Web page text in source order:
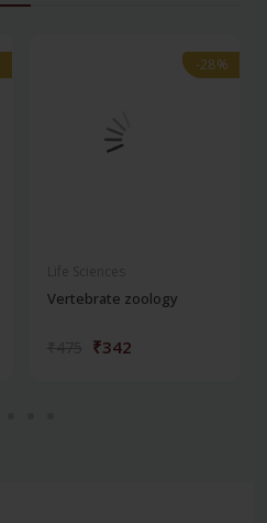
-28%
-28%
Vertebrate zoology
₹342